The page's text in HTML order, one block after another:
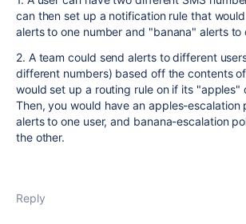
can then set up a notification rule that
alerts to one number and "banana" alerts to
2. A team could send alerts to different
different numbers) based off the contents
would set up a routing rule on if its "apples"
Then, you would have an apples-escalation
alerts to one user, and banana-escalation
the other.
Reply